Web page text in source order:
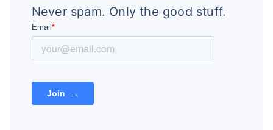
Never spam. Only the good stuff.